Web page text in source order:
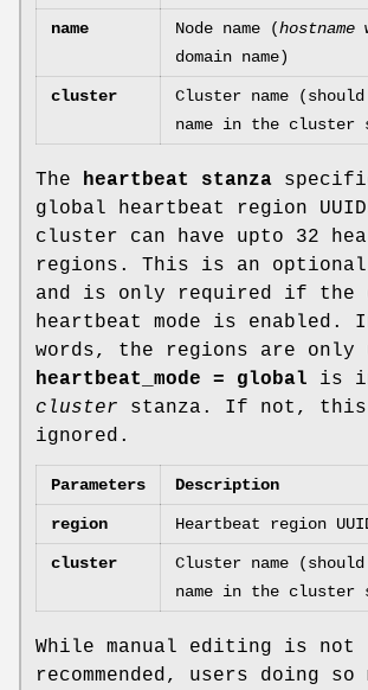
name Node name (hostname
domain name)
cluster
Cluster name
name in the cluster
The heartbeat stanza
global heartbeat region
cluster can have upto 32
regions. This is an optional
and is only required if the
heartbeat mode is enabled.
words, the regions are only
heartbeat_mode = global is
cluster stanza. If not, this
ignored.
Parameters Description
region Heartbeat region
cluster
Cluster name
name in the cluster
While manual editing is not
recommended, users doing so